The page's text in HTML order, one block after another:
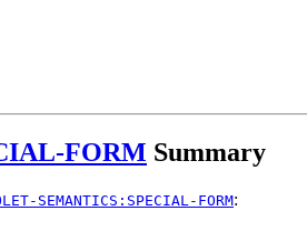
FORM Summary
SEMANTICS:SPECIAL-FORM: